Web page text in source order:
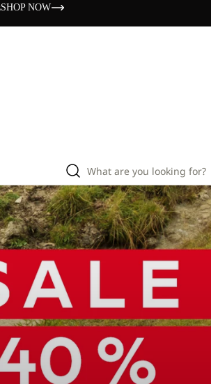
SHOP NOW
What are you looking for?